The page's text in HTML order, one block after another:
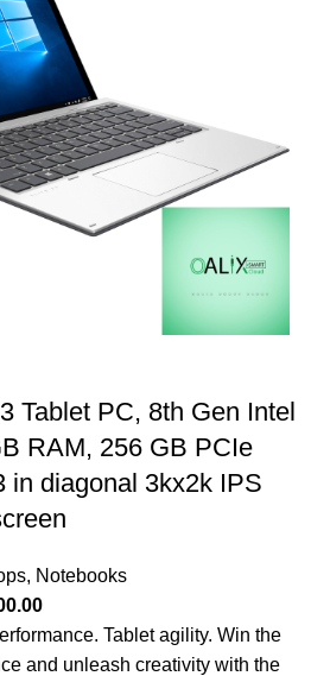
Tablet PC, 8th Gen Intel
RAM, 256 GB PCIe
in diagonal 3kx2k IPS
, Notebooks
Tablet agility. Win the
and unleash creativity with the